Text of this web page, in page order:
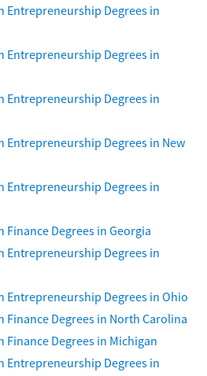
Entrepreneurship Degrees in
Entrepreneurship Degrees in
Entrepreneurship Degrees in
Entrepreneurship Degrees in New
Entrepreneurship Degrees in
Degrees in Georgia
Entrepreneurship Degrees in
Entrepreneurship Degrees in Ohio
Finance Degrees in North Carolina
Degrees in Michigan
Entrepreneurship Degrees in